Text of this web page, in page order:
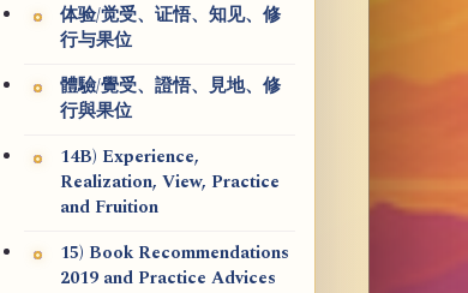
体验/觉受、证悟、知见、修
行与果位
體驗/覺受、證悟、見地、修
行與果位
14B) Experience,
Realization, View, Practice
and Fruition
15) Book Recommendations
2019 and Practice Advices